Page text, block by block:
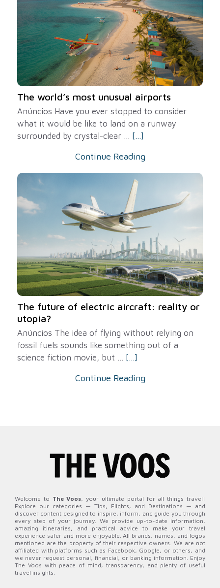
The world’s most unusual airports
Anúncios Have you ever stopped to consider
what it would be like to land on a runway
surrounded by crystal-clear ... [...]
Continue Reading
The future of electric aircraft: reality or
utopia?
Anúncios The idea of ​​flying without relying on
fossil fuels sounds like something out of a
science fiction movie, but ... [...]
Continue Reading
Welcome to The Voos, your ultimate portal for all things travel!
Explore our categories — Tips, Flights, and Destinations — and
discover content designed to inspire, inform, and guide you through
every step of your journey. We provide up-to-date information,
amazing itineraries, and practical advice to make your travel
experience safer and more enjoyable. All brands, names, and logos
mentioned are the property of their respective owners. We are not
affiliated with platforms such as Facebook, Google, or others, and
we never request personal, financial, or banking information. Enjoy
The Voos with peace of mind, transparency, and plenty of useful
travel insights.